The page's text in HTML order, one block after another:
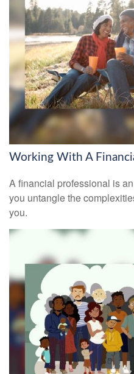
Working With A
A financial professional is
you untangle the
you.